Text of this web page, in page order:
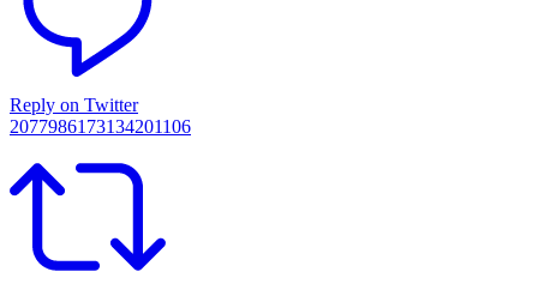
Reply on Twitter
2077986173134201106